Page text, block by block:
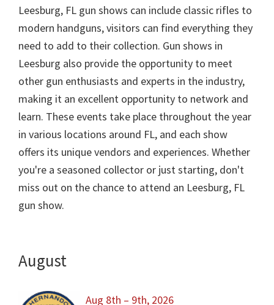
Leesburg, FL gun shows can include classic rifles to
modern handguns, visitors can find everything they
need to add to their collection. Gun shows in
Leesburg also provide the opportunity to meet
other gun enthusiasts and experts in the industry,
making it an excellent opportunity to network and
learn. These events take place throughout the year
in various locations around FL, and each show
offers its unique vendors and experiences. Whether
you're a seasoned collector or just starting, don't
miss out on the chance to attend an Leesburg, FL
gun show.
August
Aug 8th – 9th, 2026